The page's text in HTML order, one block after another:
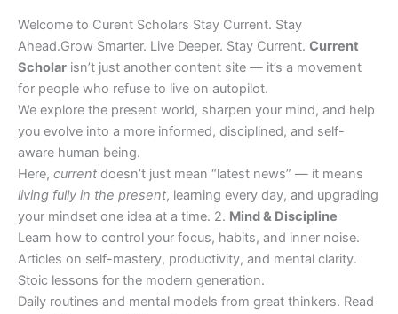
Welcome to Curent Scholars Stay Current. Stay
Ahead.Grow Smarter. Live Deeper. Stay Current. Current
Scholar isn’t just another content site — it’s a movement
for people who refuse to live on autopilot.
We explore the present world, sharpen your mind, and help
you evolve into a more informed, disciplined, and self-
aware human being.
Here, current doesn’t just mean “latest news” — it means
living fully in the present, learning every day, and upgrading
your mindset one idea at a time. 2. Mind & Discipline
Learn how to control your focus, habits, and inner noise.
Articles on self-mastery, productivity, and mental clarity.
Stoic lessons for the modern generation.
Daily routines and mental models from great thinkers. Read